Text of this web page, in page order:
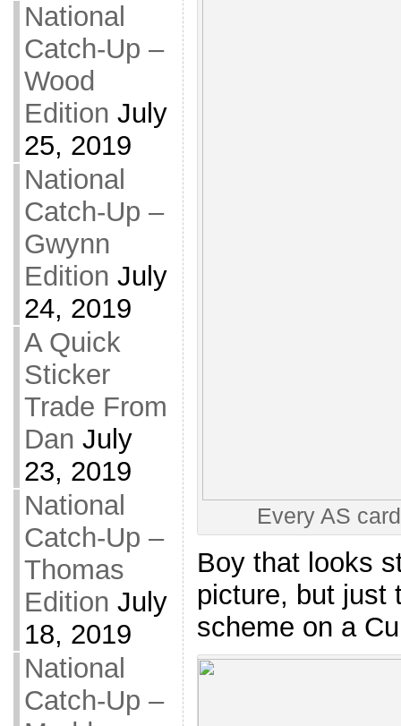
National
Catch-Up –
Wood
Edition July
25, 2019
National
Catch-Up –
Gwynn
Edition July
24, 2019
A Quick
Sticker
Trade From
Dan July
23, 2019
National
Catch-Up –
Thomas
Edition July
18, 2019
National
Catch-Up –
Every AS
Boy that looks
picture, but just
scheme on a